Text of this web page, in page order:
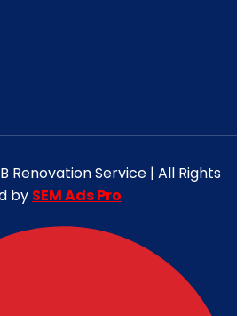
Renovation Service | All Rights
by SEM Ads Pro